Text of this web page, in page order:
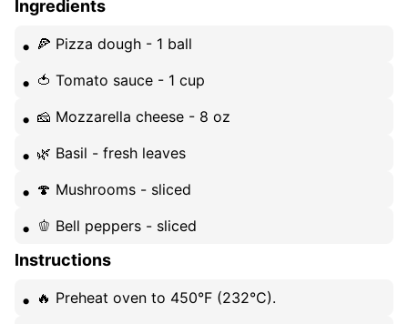
Ingredients
🍕 Pizza dough - 1 ball
🍅 Tomato sauce - 1 cup
🧀 Mozzarella cheese - 8 oz
🌿 Basil - fresh leaves
🍄 Mushrooms - sliced
🫑 Bell peppers - sliced
Instructions
🔥 Preheat oven to 450°F (232°C).